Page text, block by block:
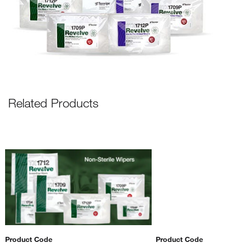
Related Products
Product Code
Product Code